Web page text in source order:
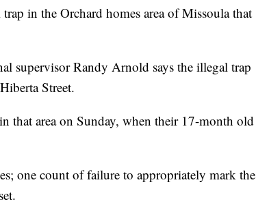
in the Orchard homes area of Missoula that
supervisor Randy Arnold says the illegal trap
Street.
that area on Sunday, when their 17-month old
one count of failure to appropriately mark the